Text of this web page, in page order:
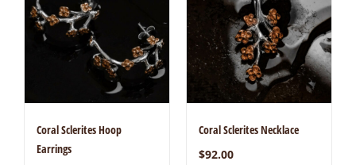
Coral Sclerites Hoop
Earrings
Coral Sclerites Necklace
$92.00